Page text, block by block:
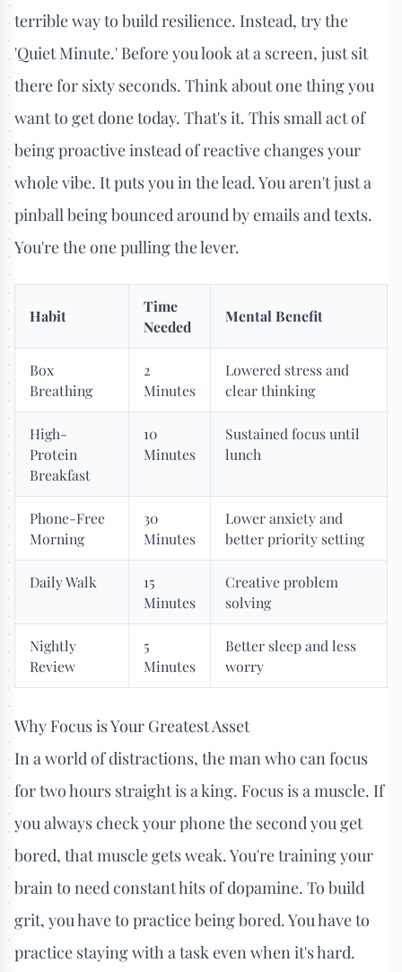
terrible way to build resilience. Instead, try the
'Quiet Minute.' Before you look at a screen, just sit
there for sixty seconds. Think about one thing you
want to get done today. That's it. This small act of
being proactive instead of reactive changes your
whole vibe. It puts you in the lead. You aren't just a
pinball being bounced around by emails and texts.
You're the one pulling the lever.
Habit
Time
Needed
Mental Benefit
Box
Breathing
2
Minutes
Lowered stress and
clear thinking
High-
Protein
Breakfast
10
Minutes
Sustained focus until
lunch
Phone-Free
Morning
30
Minutes
Lower anxiety and
better priority setting
Daily Walk
15
Minutes
Creative problem
solving
Nightly
Review
5
Minutes
Better sleep and less
worry
Why Focus is Your Greatest Asset
In a world of distractions, the man who can focus
for two hours straight is a king. Focus is a muscle. If
you always check your phone the second you get
bored, that muscle gets weak. You're training your
brain to need constant hits of dopamine. To build
grit, you have to practice being bored. You have to
practice staying with a task even when it's hard.